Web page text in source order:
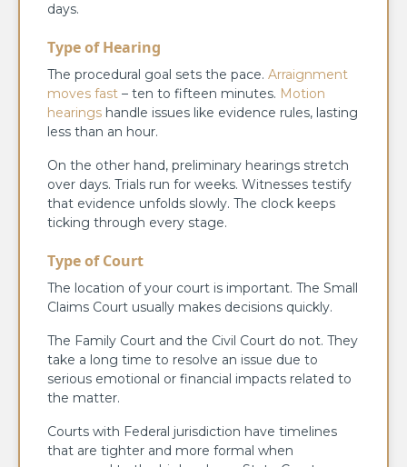
days.
Type of Hearing
The procedural goal sets the pace. Arraignment
moves fast – ten to fifteen minutes. Motion
hearings handle issues like evidence rules, lasting
less than an hour.
On the other hand, preliminary hearings stretch
over days. Trials run for weeks. Witnesses testify
that evidence unfolds slowly. The clock keeps
ticking through every stage.
Type of Court
The location of your court is important. The Small
Claims Court usually makes decisions quickly.
The Family Court and the Civil Court do not. They
take a long time to resolve an issue due to
serious emotional or financial impacts related to
the matter.
Courts with Federal jurisdiction have timelines
that are tighter and more formal when